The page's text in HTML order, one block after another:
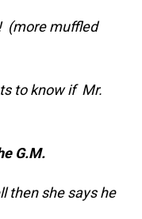
(more muffled
to know if Mr.
G.M.
then she says he